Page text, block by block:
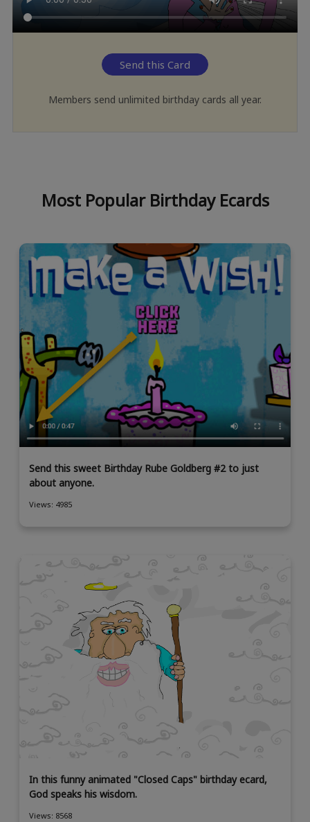
Send this Card
Members send unlimited birthday cards all year.
Most Popular Birthday Ecards
Send this sweet Birthday Rube Goldberg #2 to just
about anyone.
Views: 4985
In this funny animated "Closed Caps" birthday ecard,
God speaks his wisdom.
Views: 8568